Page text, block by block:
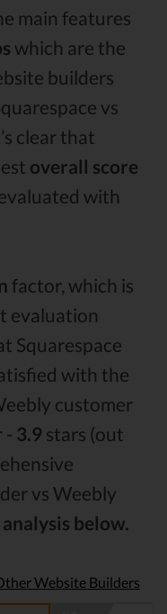
main features
which are the
builders
vs
clear that
overall score
with
factor, which is
evaluation
Squarespace
with the
customer
- 3.9 stars (out
vs Weebly
below.
Website Builders